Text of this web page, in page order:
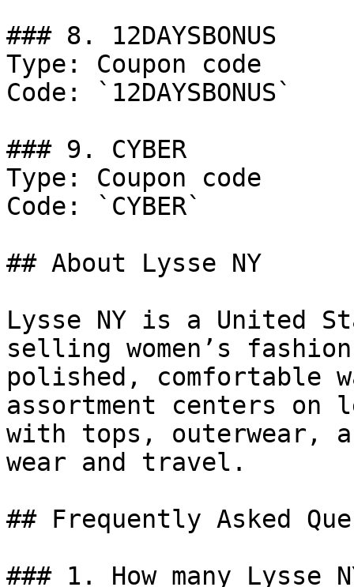
### 8. 12DAYSBONUS
Type: Coupon code
Code: `12DAYSBONUS`
### 9. CYBER
Type: Coupon code
Code: `CYBER`
## About Lysse NY
Lysse NY is a United
selling women’s
polished, comfortable
assortment centers on
with tops, outerwear,
wear and travel.
## Frequently Asked
### 1. How many Lysse